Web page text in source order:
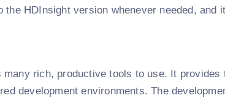
the HDInsight version whenever needed, and
rich, productive tools to use. It provides
development environments. The